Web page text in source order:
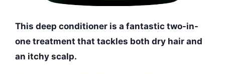
This deep conditioner is a fantastic two-in-
one treatment that tackles both dry hair and
an itchy scalp.